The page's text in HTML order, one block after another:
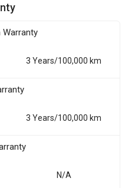
3 Years/100,000 km
3 Years/100,000 km
N/A